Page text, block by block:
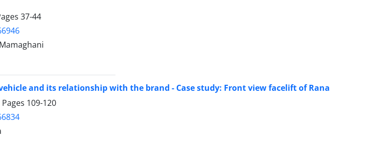
37-44
and its relationship with the brand - Case study: Front view facelift of Rana
109-120